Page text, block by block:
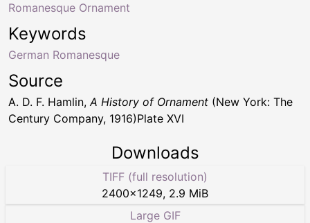
Keywords
German Romanesque
Romanesque Ornament
Source
A. D. F. Hamlin,A History of Ornament (New York: The
Century Company, 1916)Plate XVI
Downloads
TIFF (full resolution)
2400×1249, 2.9 MiB
Large GIF